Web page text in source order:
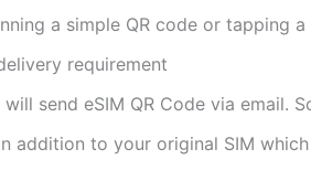
a simple QR code or tapping
requirement
will send eSIM QR Code via
addition to your original SIM